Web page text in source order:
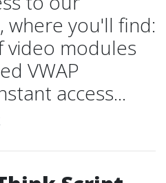
you'll find:
video modules
VWAP
access...